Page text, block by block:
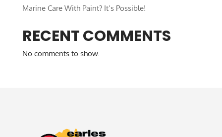
Marine Care With Paint? It’s Possible!
RECENT COMMENTS
No comments to show.